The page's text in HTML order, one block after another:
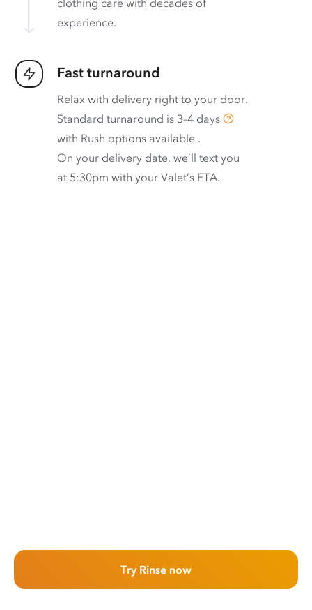
experience.
Fast turnaround
Relax with delivery right to your door.
Standard turnaround is 3–4 days
with Rush options available .
On your delivery date, we’ll text you
at 5:30pm with your Valet’s ETA.
Try Rinse now